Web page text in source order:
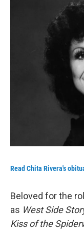
Read Chita Rivera's
Beloved for the
as West Side
Kiss of the